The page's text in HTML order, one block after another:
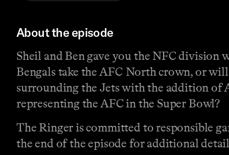
About the episode
Sheil and Ben gave you the NFC division
Bengals take the AFC North crown, or will
surrounding the Jets with the addition of
representing the AFC in the Super Bowl?
The Ringer is committed to responsible
the end of the episode for additional